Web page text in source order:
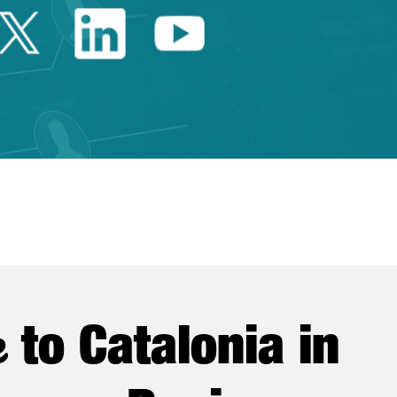
Twitter Catalonia Trade
Linkedin Catalonia
Youtube
to Catalonia in